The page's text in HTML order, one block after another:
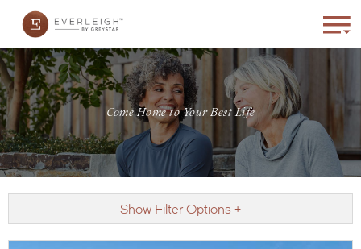
Come Home to Your Best Life
Show Filter Options +